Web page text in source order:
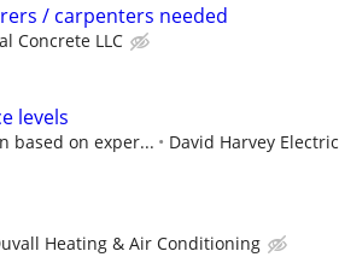
/ carpenters needed
Concrete LLC
levels
based on exper... David Harvey Electric
Heating & Air Conditioning